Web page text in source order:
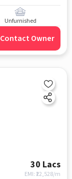
Unfurnished
Contact Owner
30 Lacs
EMI: ₹22,528/m